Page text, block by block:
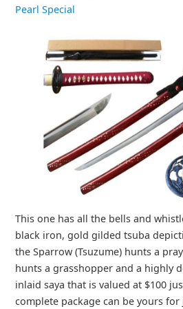
Pearl Special
This one has all the bells and
black iron, gold gilded tsuba
the Sparrow (Tsuzume) hunts a
hunts a grasshopper and a highly
inlaid saya that is valued at $100
complete package can be yours for